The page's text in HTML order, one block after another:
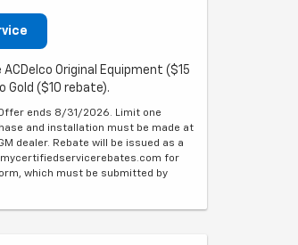
ACDelco Original Equipment ($15
Gold ($10 rebate).
ends 8/31/2026. Limit one
and installation must be made at
dealer. Rebate will be issued as a
mycertifiedservicerebates.com for
which must be submitted by